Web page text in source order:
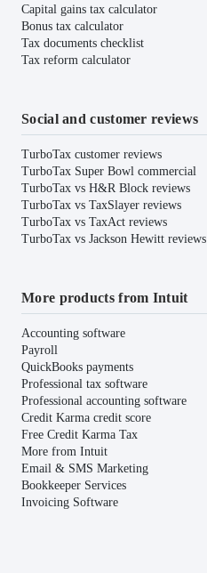
Capital gains tax calculator
Bonus tax calculator
Tax documents checklist
Tax reform calculator
Social and customer reviews
TurboTax customer reviews
TurboTax Super Bowl commercial
TurboTax vs H&R Block reviews
TurboTax vs TaxSlayer reviews
TurboTax vs TaxAct reviews
TurboTax vs Jackson Hewitt reviews
More products from Intuit
Accounting software
Payroll
QuickBooks payments
Professional tax software
Professional accounting software
Credit Karma credit score
Free Credit Karma Tax
More from Intuit
Email & SMS Marketing
Bookkeeper Services
Invoicing Software